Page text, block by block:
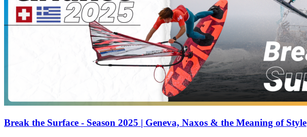
Break the Surface - Season 2025 | Geneva, Naxos & the Meaning of Style